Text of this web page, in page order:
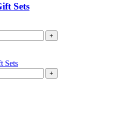
Sets
+
+